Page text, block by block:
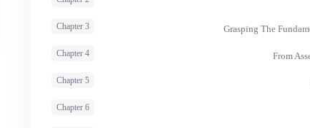
Chapter 3 Grasping The
Chapter 4 From
Chapter 5
Chapter 6